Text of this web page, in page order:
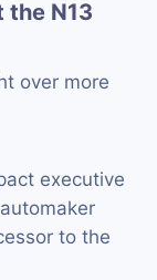
the N13
over more
executive
to the